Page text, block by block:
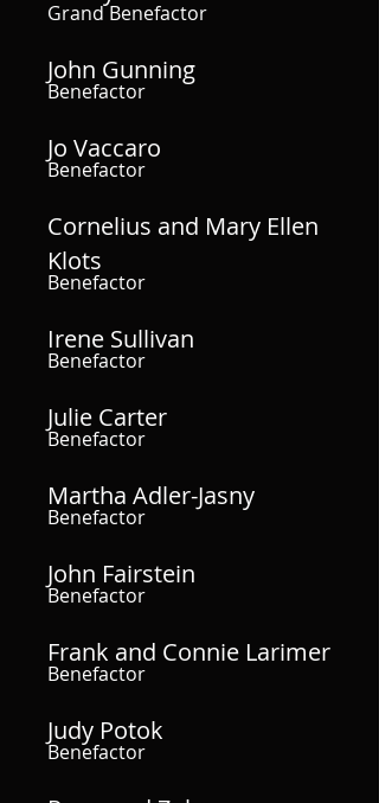
Grand Benefactor
John Gunning
Benefactor
Jo Vaccaro
Benefactor
Cornelius and Mary Ellen
Klots
Benefactor
Irene Sullivan
Benefactor
Julie Carter
Benefactor
Martha Adler-Jasny
Benefactor
John Fairstein
Benefactor
Frank and Connie Larimer
Benefactor
Judy Potok
Benefactor